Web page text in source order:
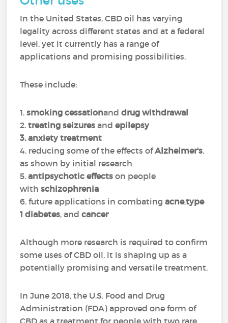
In the United States, CBD oil has varying
legality across different states and at a federal
level, yet it currently has a range of
applications and promising possibilities.
These include:
1.smoking cessationanddrug withdrawal
2.treating seizures andepilepsy
3. anxiety treatment
4. reducing some of the effects ofAlzheimer's,
as shown by initial research
5.antipsychotic effects on people
withschizophrenia
6. future applications in combatingacne,type
1 diabetes, andcancer
Although more research is required to confirm
some uses of CBD oil, it is shaping up as a
potentially promising and versatile treatment.
In June 2018, the U.S. Food and Drug
Administration (FDA) approved one form of
CBD as a treatment for people with two rare